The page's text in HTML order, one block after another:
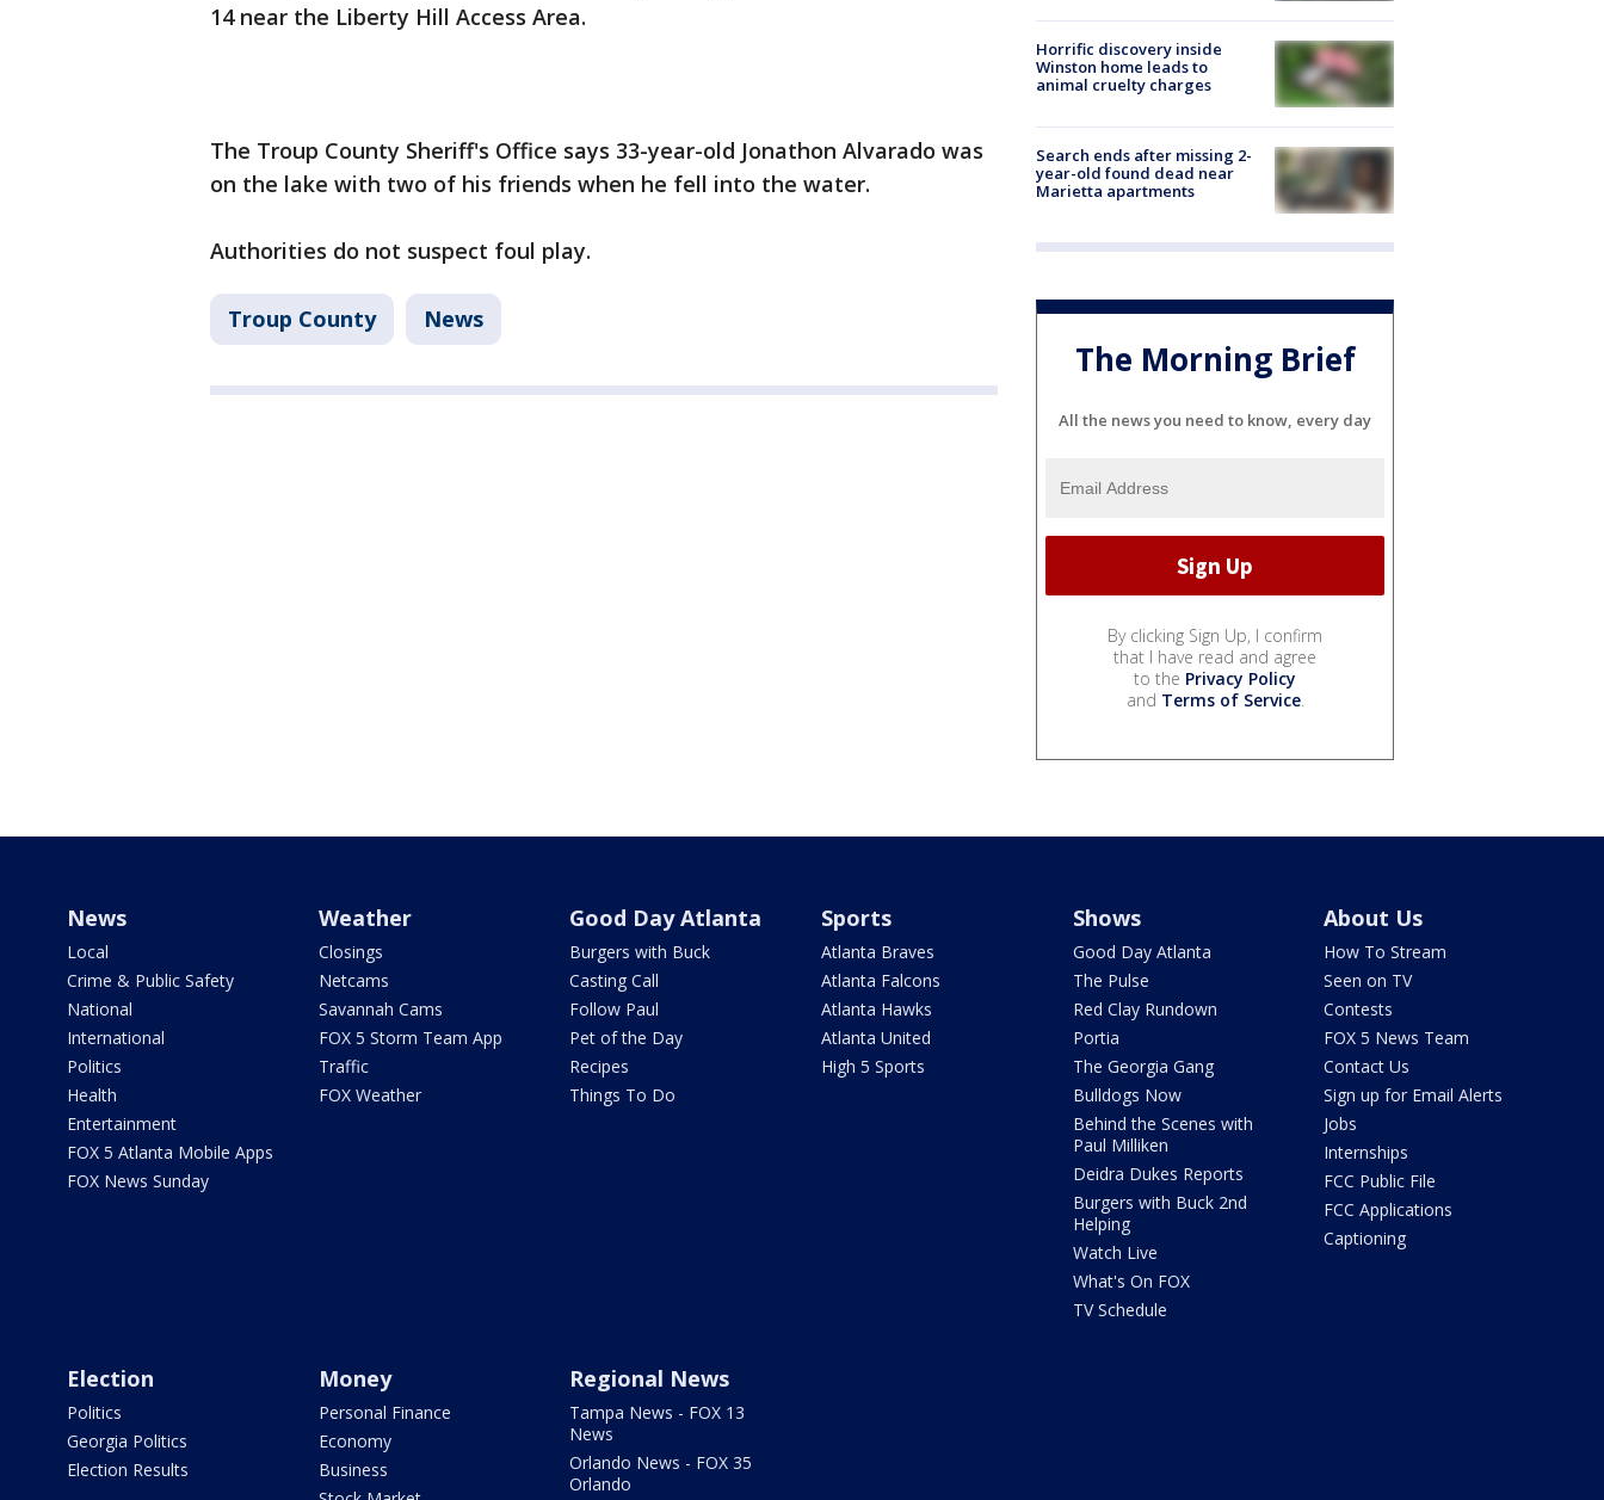
14 near the Liberty Hill Access Area.
The Troup County Sheriff's Office says 33-year-old Jonathon Alvarado was
on the lake with two of his friends when he fell into the water.
Authorities do not suspect foul play.
Troup County News
Horrific discovery inside
Winston home leads to
animal cruelty charges
Search ends after missing 2-
year-old found dead near
Marietta apartments
The Morning Brief
All the news you need to know, every day
By clicking Sign Up, I confirm
that I have read and agree
to the Privacy Policy
and Terms of Service.
News
Local
Crime & Public Safety
National
International
Politics
Health
Entertainment
FOX 5 Atlanta Mobile Apps
FOX News Sunday
Weather
Closings
Netcams
Savannah Cams
FOX 5 Storm Team App
Traffic
FOX Weather
Good Day Atlanta
Burgers with Buck
Casting Call
Follow Paul
Pet of the Day
Recipes
Things To Do
Sports
Atlanta Braves
Atlanta Falcons
Atlanta Hawks
Atlanta United
High 5 Sports
Shows
Good Day Atlanta
The Pulse
Red Clay Rundown
Portia
The Georgia Gang
Bulldogs Now
Behind the Scenes with
Paul Milliken
Deidra Dukes Reports
Burgers with Buck 2nd
Helping
Watch Live
What's On FOX
TV Schedule
About Us
How To Stream
Seen on TV
Contests
FOX 5 News Team
Contact Us
Sign up for Email Alerts
Jobs
Internships
FCC Public File
FCC Applications
Captioning
Election
Politics
Georgia Politics
Election Results
Money
Personal Finance
Economy
Business
Regional News
Tampa News - FOX 13
News
Orlando News - FOX 35
Orlando